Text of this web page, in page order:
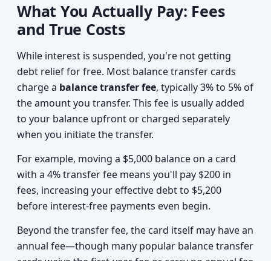
What You Actually Pay: Fees
and True Costs
While interest is suspended, you're not getting
debt relief for free. Most balance transfer cards
charge a balance transfer fee, typically 3% to 5% of
the amount you transfer. This fee is usually added
to your balance upfront or charged separately
when you initiate the transfer.
For example, moving a $5,000 balance on a card
with a 4% transfer fee means you'll pay $200 in
fees, increasing your effective debt to $5,200
before interest-free payments even begin.
Beyond the transfer fee, the card itself may have an
annual fee—though many popular balance transfer